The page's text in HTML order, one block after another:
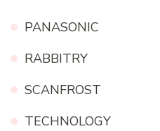
PANASONIC
RABBITRY
SCANFROST
TECHNOLOGY